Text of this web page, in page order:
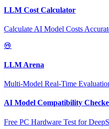
LLM Cost Calculator
Calculate AI Model Costs
LLM Arena
Multi-Model Real-Time
AI Model Compatibility
Free PC Hardware Test for